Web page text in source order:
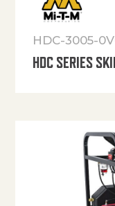
HDC-3005-
HDC SERIES